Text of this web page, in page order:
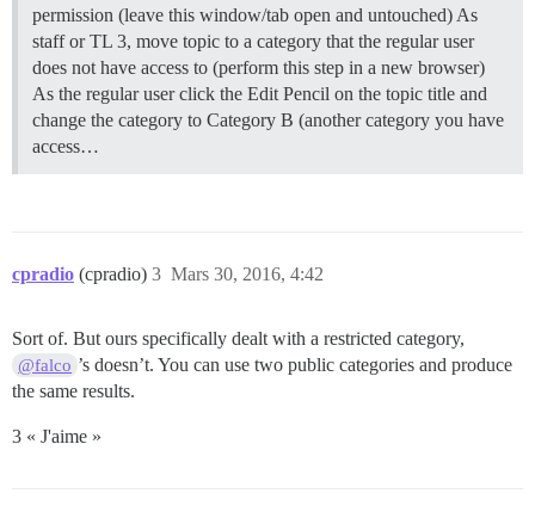
permission (leave this window/tab open and untouched) As
staff or TL 3, move topic to a category that the regular user
does not have access to (perform this step in a new browser)
As the regular user click the Edit Pencil on the topic title and
change the category to Category B (another category you have
access…
cpradio (cpradio) Mars 30, 2016, 4:42
3
Sort of. But ours specifically dealt with a restricted category,
@falco ’s doesn’t. You can use two public categories and produce
the same results.
3 « J'aime »